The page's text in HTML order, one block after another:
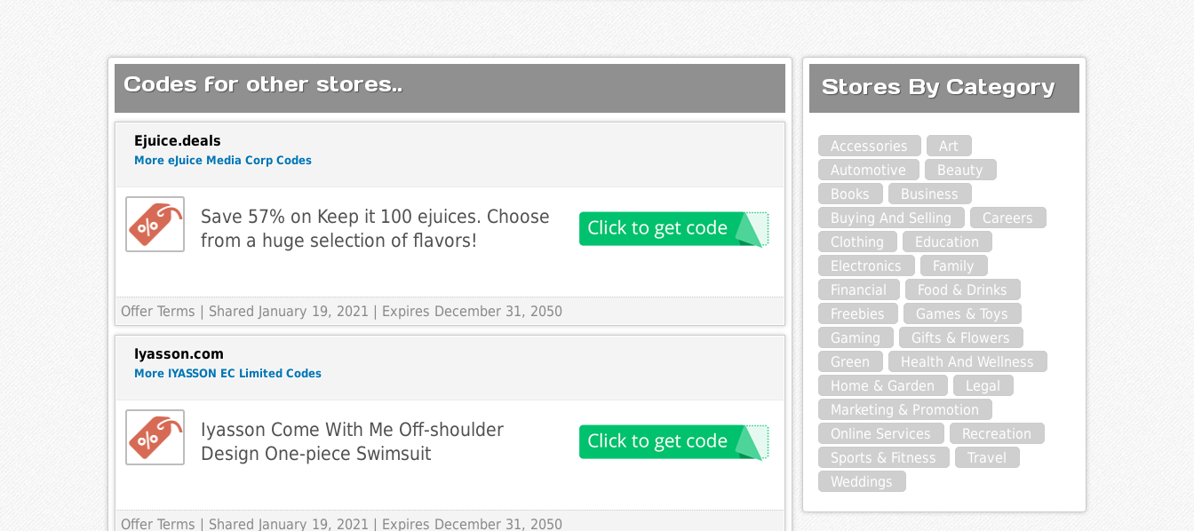
Codes for other stores..
Ejuice.deals
More eJuice Media Corp Codes
Save 57% on Keep it 100 ejuices. Choose
from a huge selection of flavors!
Offer Terms | Shared January 19, 2021 | Expires December 31, 2050
Iyasson.com
More IYASSON EC Limited Codes
Iyasson Come With Me Off-shoulder
Design One-piece Swimsuit
Offer Terms | Shared January 19, 2021 | Expires December 31, 2050
Stores By Category
Accessories
Art
Automotive
Beauty
Books
Business
Buying And Selling
Careers
Clothing
Education
Electronics
Family
Financial
Food & Drinks
Freebies
Games & Toys
Gaming
Gifts & Flowers
Green
Health And Wellness
Home & Garden
Legal
Marketing & Promotion
Online Services
Recreation
Sports & Fitness
Travel
Weddings